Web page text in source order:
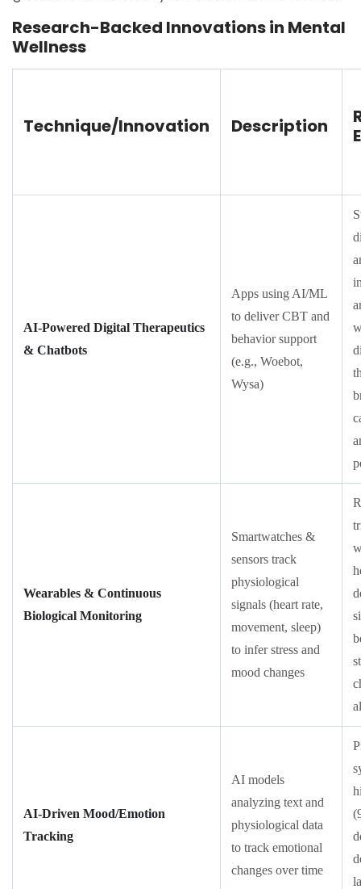
Research-Backed Innovations in Mental
Wellness
Technique/Innovation Description
AI-Powered Digital Therapeutics
& Chatbots
Apps using AI/ML
to deliver CBT and
behavior support
(e.g., Woebot,
Wysa)
Wearables & Continuous
Biological Monitoring
Smartwatches &
sensors track
physiological
signals (heart rate,
movement, sleep)
to infer stress and
mood changes
AI-Driven Mood/Emotion
Tracking
AI models
analyzing text and
physiological data
to track emotional
changes over time